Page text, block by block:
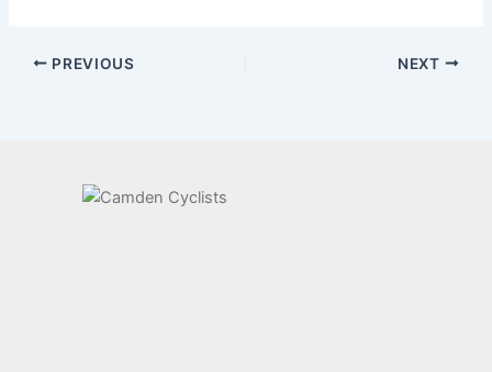
PREVIOUS NEXT